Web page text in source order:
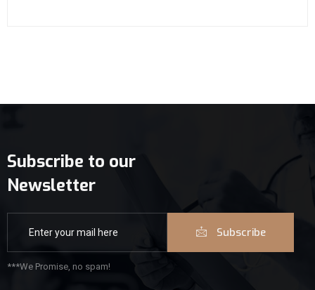
Subscribe to our
Newsletter
Subscribe
***We Promise, no spam!